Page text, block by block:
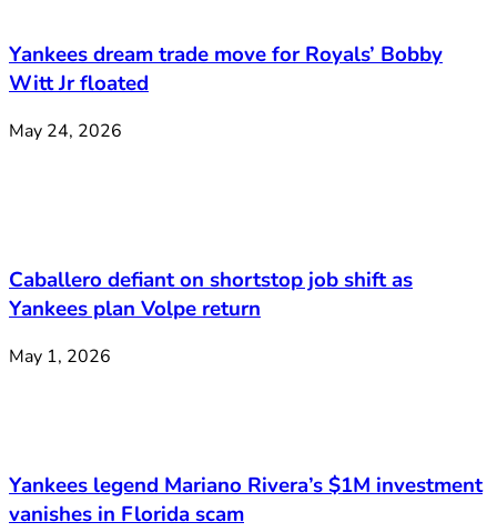
Yankees dream trade move for Royals’ Bobby
Witt Jr floated
May 24, 2026
Caballero defiant on shortstop job shift as
Yankees plan Volpe return
May 1, 2026
Yankees legend Mariano Rivera’s $1M investment
vanishes in Florida scam